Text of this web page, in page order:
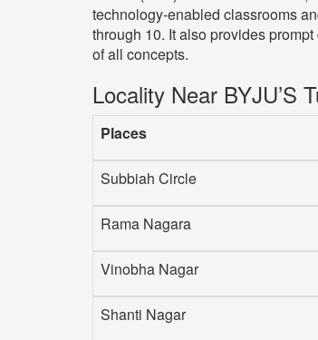
technology-enabled classrooms
through 10. It also provides
of all concepts.
Locality Near BYJU’S
Places
Subbiah Circle
Rama Nagara
Vinobha Nagar
Shanti Nagar